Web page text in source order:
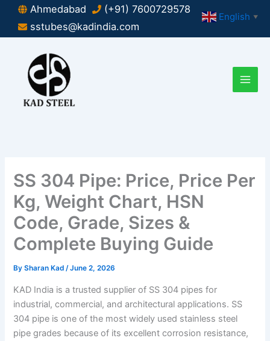
content
Ahmedabad
(+91) 7600729578
sstubes@kadindia.com
SS 304 Pipe: Price, Price Per
Kg, Weight Chart, HSN
Code, Grade, Sizes &
Complete Buying Guide
BySharan Kad/June 2, 2026
KAD India is a trusted supplier of SS 304 pipes for
industrial, commercial, and architectural applications. SS
304 pipe is one of the most widely used stainless steel
pipe grades because of its excellent corrosion resistance,
English ▼